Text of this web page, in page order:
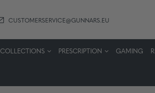
CUSTOMERSERVICE@GUNNARS.EU
COLLECTIONS PRESCRIPTION GAMING